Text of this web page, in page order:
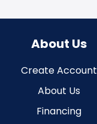
About Us
Create Account
About Us
Financing